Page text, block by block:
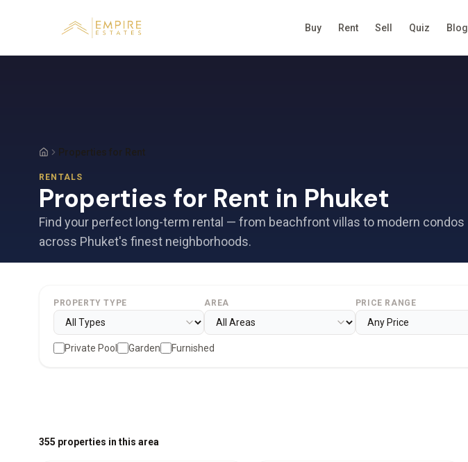
Buy Rent Sell Quiz Blog
Properties for Rent
RENTALS
Properties for Rent in Phuket
Find your perfect long-term rental — from beachfront villas to modern condos
across Phuket's finest neighborhoods.
PROPERTY TYPE AREA PRICE RANGE
Private Pool Garden Furnished
355 properties in this area
฿20,000/mo